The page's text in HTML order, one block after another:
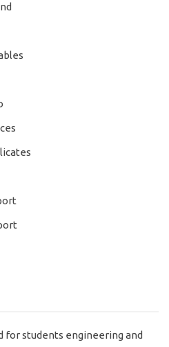
for students engineering and